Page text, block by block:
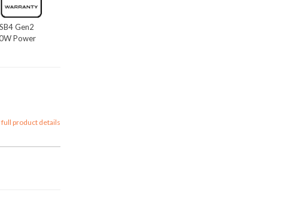
Gen2
Power
full product details